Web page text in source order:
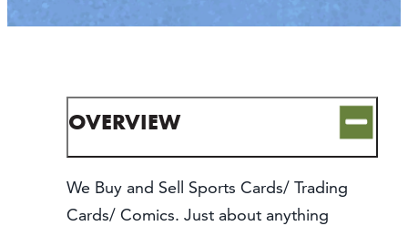
MEDIA
PARTNER WITH US
SITEMAP
PRIVACY POLICY
OVERVIEW
We Buy and Sell Sports Cards/ Trading
Cards/ Comics. Just about anything